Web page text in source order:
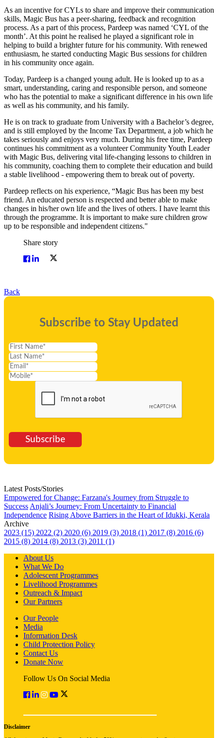
As an incentive for CYLs to share and improve their communication
skills, Magic Bus has a peer-sharing, feedback and recognition
process. As a part of this process, Pardeep was named ‘CYL of the
month’. At this point he realised he played a significant role in
helping to build a brighter future for his community. With renewed
enthusiasm, he started conducting Magic Bus sessions for children
in his community once again.
Today, Pardeep is a changed young adult. He is looked up to as a
smart, understanding, caring and responsible person, and someone
who has the potential to make a significant difference in his own life
as well as his community, and his family.
He is on track to graduate from University with a Bachelor’s degree,
and is still employed by the Income Tax Department, a job which he
takes seriously and enjoys very much. During his free time, Pardeep
continues his commitment as a volunteer Community Youth Leader
with Magic Bus, delivering vital life-changing lessons to children in
his community, coaching them to complete their education and build
a stable livelihood - empowering them to break out of poverty.
Pardeep reflects on his experience, “Magic Bus has been my best
friend. An educated person is respected and better able to make
changes in his/her own life and the lives of others. I have learnt this
through the programme. It is important to make sure children grow
up to be responsible and independent citizens."
Share story
Back
Subscribe to Stay Updated
Subscribe
Latest Posts/Stories
Empowered for Change: Farzana's Journey from Struggle to
Success Anjali’s Journey: From Uncertainty to Financial
Independence Rising Above Barriers in the Heart of Idukki, Kerala
Archive
2023 (15) 2022 (2) 2020 (6) 2019 (3) 2018 (1) 2017 (8) 2016 (6)
2015 (8) 2014 (8) 2013 (3) 2011 (1)
About Us
What We Do
Adolescent Programmes
Livelihood Programmes
Outreach & Impact
Our Partners
Our People
Media
Information Desk
Child Protection Policy
Contact Us
Donate Now
Follow Us On Social Media
Disclaimer